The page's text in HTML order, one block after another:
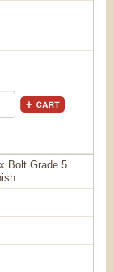
Bolt Grade 5